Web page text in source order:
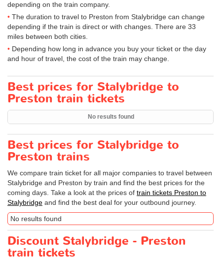
depending on the train company.
The duration to travel to Preston from Stalybridge can change
depending if the train is direct or with changes. There are 33
miles between both cities.
Depending how long in advance you buy your ticket or the day
and hour of travel, the cost of the train may change.
Best prices for Stalybridge to
Preston train tickets
No results found
Best prices for Stalybridge to
Preston trains
We compare train ticket for all major companies to travel between
Stalybridge and Preston by train and find the best prices for the
coming days. Take a look at the prices of train tickets Preston to
Stalybridge and find the best deal for your outbound journey.
No results found
Discount Stalybridge - Preston
train tickets